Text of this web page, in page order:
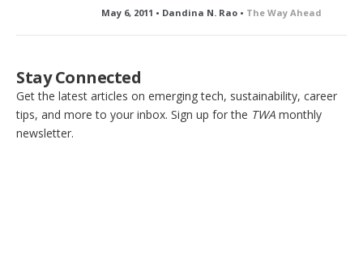
May 6, 2011 • Dandina N. Rao • The Way Ahead
Stay Connected
Get the latest articles on emerging tech, sustainability, career
tips, and more to your inbox. Sign up for the TWA monthly
newsletter.